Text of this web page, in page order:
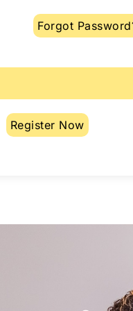
Forgot
Register Now